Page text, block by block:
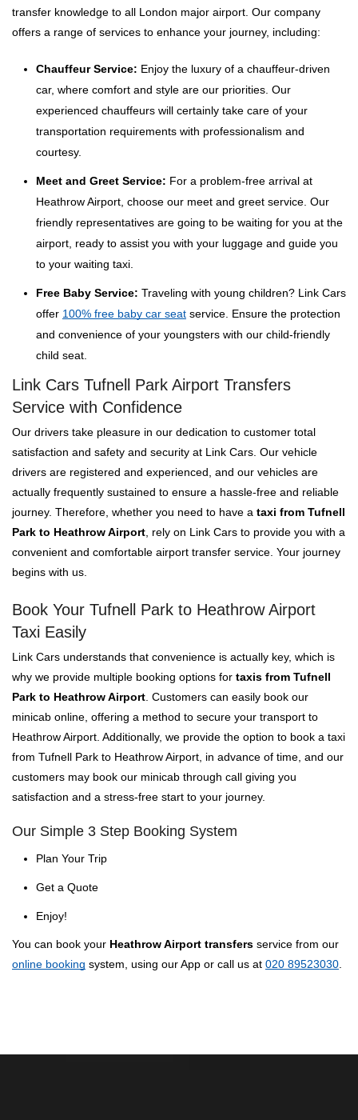
transfer knowledge to all London major airport. Our company
offers a range of services to enhance your journey, including:
Chauffeur Service: Enjoy the luxury of a chauffeur-driven
car, where comfort and style are our priorities. Our
experienced chauffeurs will certainly take care of your
transportation requirements with professionalism and
courtesy.
Meet and Greet Service: For a problem-free arrival at
Heathrow Airport, choose our meet and greet service. Our
friendly representatives are going to be waiting for you at the
airport, ready to assist you with your luggage and guide you
to your waiting taxi.
Free Baby Service: Traveling with young children? Link Cars
offer 100% free baby car seat service. Ensure the protection
and convenience of your youngsters with our child-friendly
child seat.
Link Cars Tufnell Park Airport Transfers
Service with Confidence
Our drivers take pleasure in our dedication to customer total
satisfaction and safety and security at Link Cars. Our vehicle
drivers are registered and experienced, and our vehicles are
actually frequently sustained to ensure a hassle-free and reliable
journey. Therefore, whether you need to have a taxi from Tufnell
Park to Heathrow Airport , rely on Link Cars to provide you with a
convenient and comfortable airport transfer service. Your journey
begins with us.
Book Your Tufnell Park to Heathrow Airport
Taxi Easily
Link Cars understands that convenience is actually key, which is
why we provide multiple booking options for taxis from Tufnell
Park to Heathrow Airport . Customers can easily book our
minicab online, offering a method to secure your transport to
Heathrow Airport. Additionally, we provide the option to book a taxi
from Tufnell Park to Heathrow Airport, in advance of time, and our
customers may book our minicab through call giving you
satisfaction and a stress-free start to your journey.
Our Simple 3 Step Booking System
Plan Your Trip
Get a Quote
Enjoy!
You can book your Heathrow Airport transfers service from our
online booking system, using our App or call us at 020 89523030